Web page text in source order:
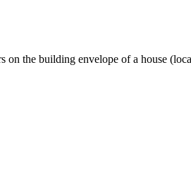
on the building envelope of a house